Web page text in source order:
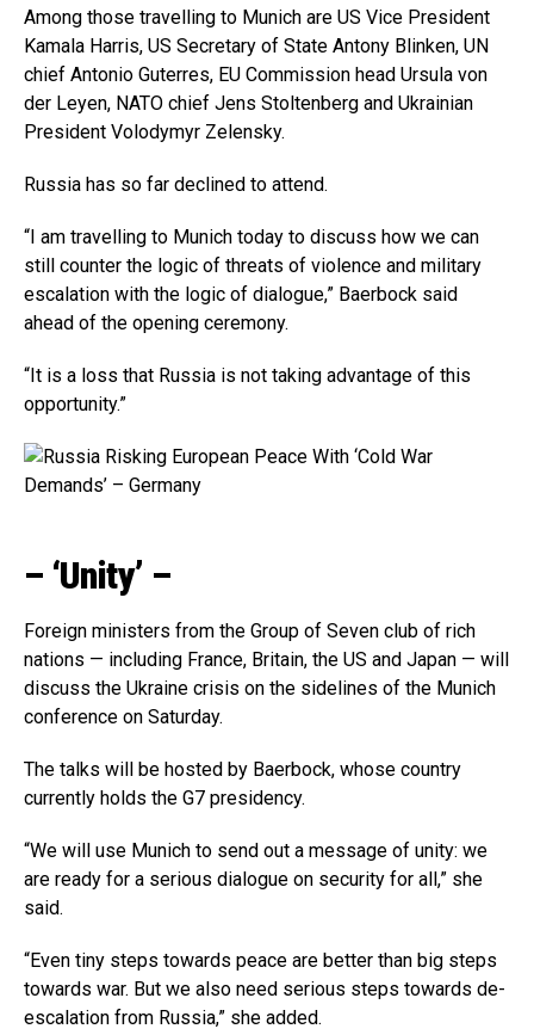
Among those travelling to Munich are US Vice President
Kamala Harris, US Secretary of State Antony Blinken, UN
chief Antonio Guterres, EU Commission head Ursula von
der Leyen, NATO chief Jens Stoltenberg and Ukrainian
President Volodymyr Zelensky.
Russia has so far declined to attend.
“I am travelling to Munich today to discuss how we can
still counter the logic of threats of violence and military
escalation with the logic of dialogue,” Baerbock said
ahead of the opening ceremony.
“It is a loss that Russia is not taking advantage of this
opportunity.”
– ‘Unity’ –
Foreign ministers from the Group of Seven club of rich
nations — including France, Britain, the US and Japan — will
discuss the Ukraine crisis on the sidelines of the Munich
conference on Saturday.
The talks will be hosted by Baerbock, whose country
currently holds the G7 presidency.
“We will use Munich to send out a message of unity: we
are ready for a serious dialogue on security for all,” she
said.
“Even tiny steps towards peace are better than big steps
towards war. But we also need serious steps towards de-
escalation from Russia,” she added.